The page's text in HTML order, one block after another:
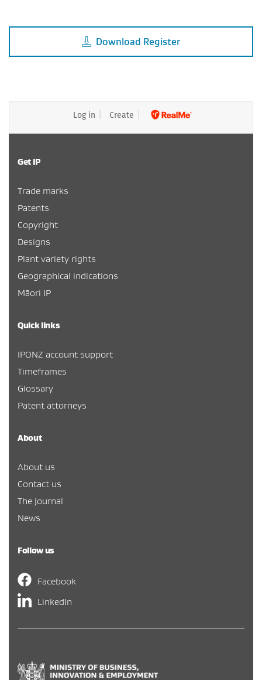
Download Register
Log in Create
Get IP
Trade marks
Patents
Copyright
Designs
Plant variety rights
Geographical indications
Māori IP
Quick links
IPONZ account support
Timeframes
Glossary
Patent attorneys
About
About us
Contact us
The Journal
News
Follow us
Facebook
LinkedIn